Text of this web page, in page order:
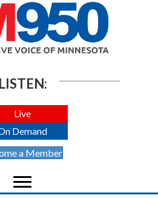
LISTEN:
Live
Demand
a Member